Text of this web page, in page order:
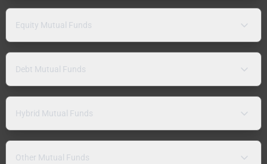
Equity Mutual Funds
Debt Mutual Funds
Hybrid Mutual Funds
Other Mutual Funds